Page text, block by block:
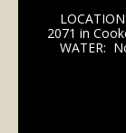
2071 in
WATER: